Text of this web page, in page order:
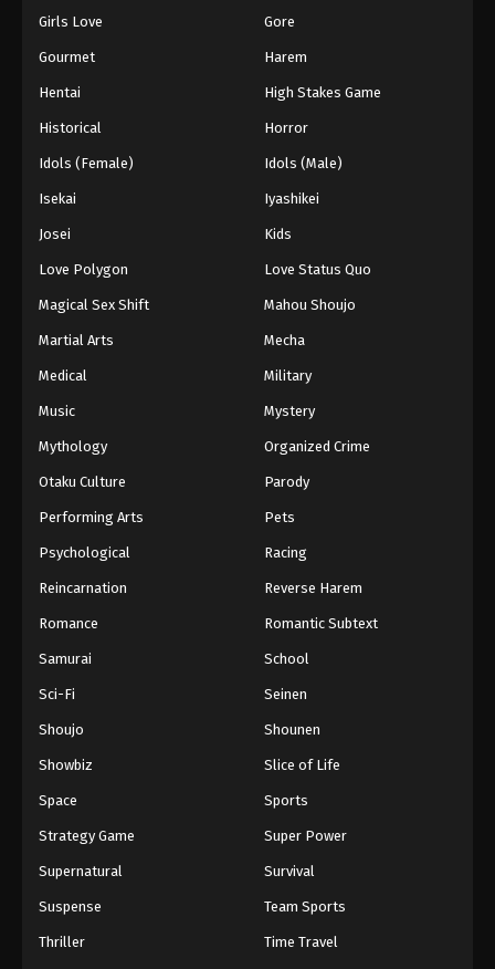
Girls Love Gore
Gourmet Harem
Hentai High Stakes Game
Historical Horror
Idols (Female) Idols (Male)
Isekai Iyashikei
Josei Kids
Love Polygon Love Status Quo
Magical Sex Shift Mahou Shoujo
Martial Arts Mecha
Medical Military
Music Mystery
Mythology Organized Crime
Otaku Culture Parody
Performing Arts Pets
Psychological Racing
Reincarnation Reverse Harem
Romance Romantic Subtext
Samurai School
Sci-Fi Seinen
Shoujo Shounen
Showbiz Slice of Life
Space Sports
Strategy Game Super Power
Supernatural Survival
Suspense Team Sports
Thriller Time Travel